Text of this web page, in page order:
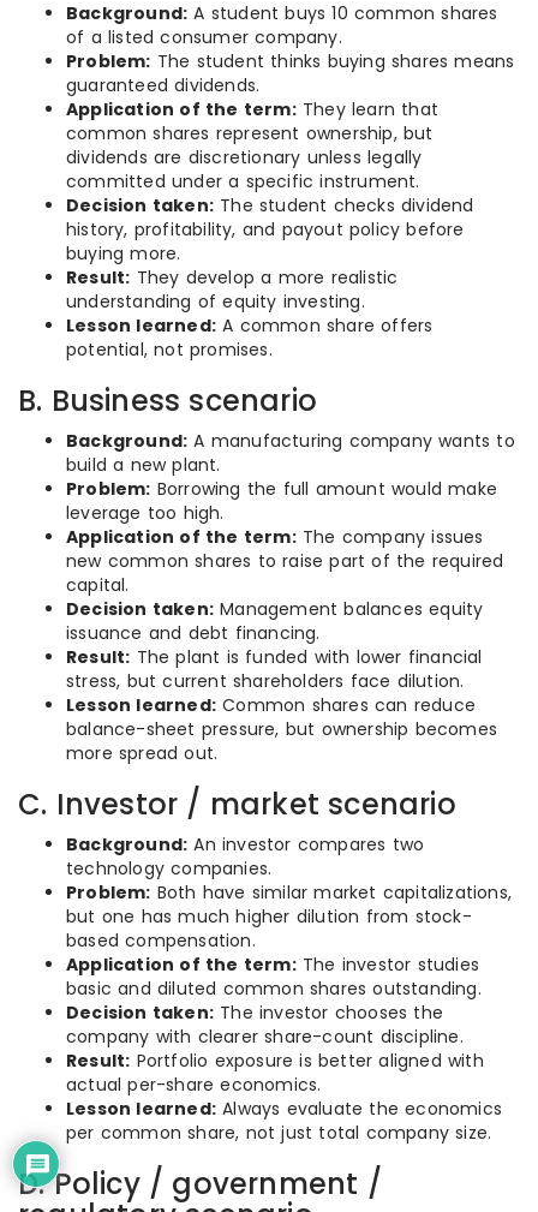
Background: A student buys 10 common shares
of a listed consumer company.
Problem: The student thinks buying shares means
guaranteed dividends.
Application of the term:They learn that
common shares represent ownership, but
dividends are discretionary unless legally
committed under a specific instrument.
Decision taken: The student checks dividend
history, profitability, and payout policy before
buying more.
Result: They develop a more realistic
understanding of equity investing.
Lesson learned: A common share offers
potential, not promises.
B. Business scenario
Background: A manufacturing company wants to
build a new plant.
Problem: Borrowing the full amount would make
leverage too high.
Application of the term:The company issues
new common shares to raise part of the required
capital.
Decision taken: Management balances equity
issuance and debt financing.
Result: The plant is funded with lower financial
stress, but current shareholders face dilution.
Lesson learned: Common shares can reduce
balance-sheet pressure, but ownership becomes
more spread out.
C. Investor / market scenario
Background: An investor compares two
technology companies.
Problem: Both have similar market capitalizations,
but one has much higher dilution from stock-
based compensation.
Application of the term:The investor studies
basic and diluted common shares outstanding.
Decision taken: The investor chooses the
company with clearer share-count discipline.
Result: Portfolio exposure is better aligned with
actual per-share economics.
Lesson learned: Always evaluate the economics
per common share, not just total company size.
D. Policy / government /